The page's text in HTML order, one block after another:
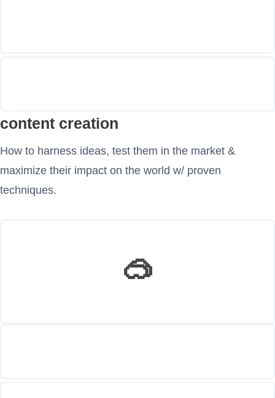
content creation
How to harness ideas, test them in the market &
maximize their impact on the world w/ proven
techniques.
🥽